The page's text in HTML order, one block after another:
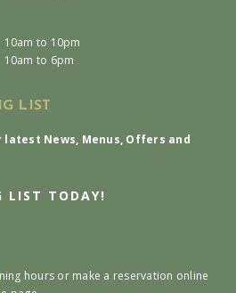
10am to 10pm
10am to 6pm
LIST
News, Menus, Offers and
LIST TODAY!
hours or make a reservation online